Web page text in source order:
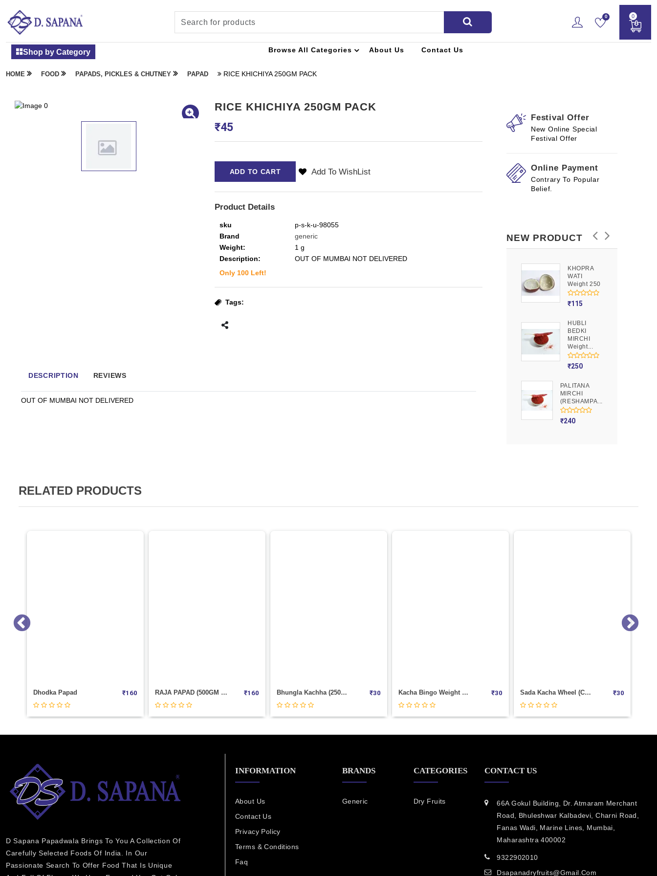
0 0
Shop by Category Browse All Categories About Us Contact Us
HOME FOOD PAPADS, PICKLES & CHUTNEY PAPAD RICE KHICHIYA 250GM PACK
RICE KHICHIYA 250GM PACK
₹45
ADD TO CART Add To WishList
Product Details
sku
p-s-k-u-98055
Brand
generic
Weight:
1 g
Description:
OUT OF MUMBAI NOT DELIVERED
Only 100Left!
Tags:
DESCRIPTION REVIEWS
OUT OF MUMBAI NOT DELIVERED
Festival Offer
New Online Special
Festival Offer
Online Payment
Contrary To Popular
Belief.
NEW PRODUCT
KHOPRA
WATI
Weight 250
₹115
HUBLI
BEDKI
MIRCHI
Weight...
₹250
PALITANA
MIRCHI
(RESHAMPA...
₹240
RELATED PRODUCTS
Dhodka Papad ₹160 RAJA PAPAD (500GM PACK) ₹160 Bhungla Kachha (250gm--Pkt) ₹30 Kacha Bingo Weight 250 ₹30 Sada Kacha Wheel (Copy) Weight 250 ₹30
D Sapana Papadwala Brings To You A Collection Of
Carefully Selected Foods Of India. In Our
Passionate Search To Offer Food That Is Unique
INFORMATION
About Us
Contact Us
Privacy Policy
Terms & Conditions
Faq
BRANDS
Generic
CATEGORIES
Dry Fruits
CONTACT US
66A Gokul Building, Dr. Atmaram Merchant
Road, Bhuleshwar Kalbadevi, Charni Road,
Fanas Wadi, Marine Lines, Mumbai,
Maharashtra 400002
9322902010
Dsapanadryfruits@gmail.com